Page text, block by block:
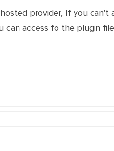
provider, If you can't
can access fo the plugin